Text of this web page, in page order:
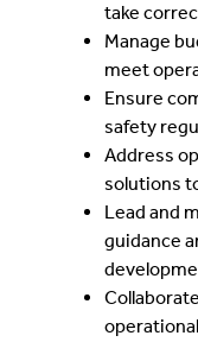
take
Manage
meet
Ensure
safety
Address
solutions
Lead and
guidance